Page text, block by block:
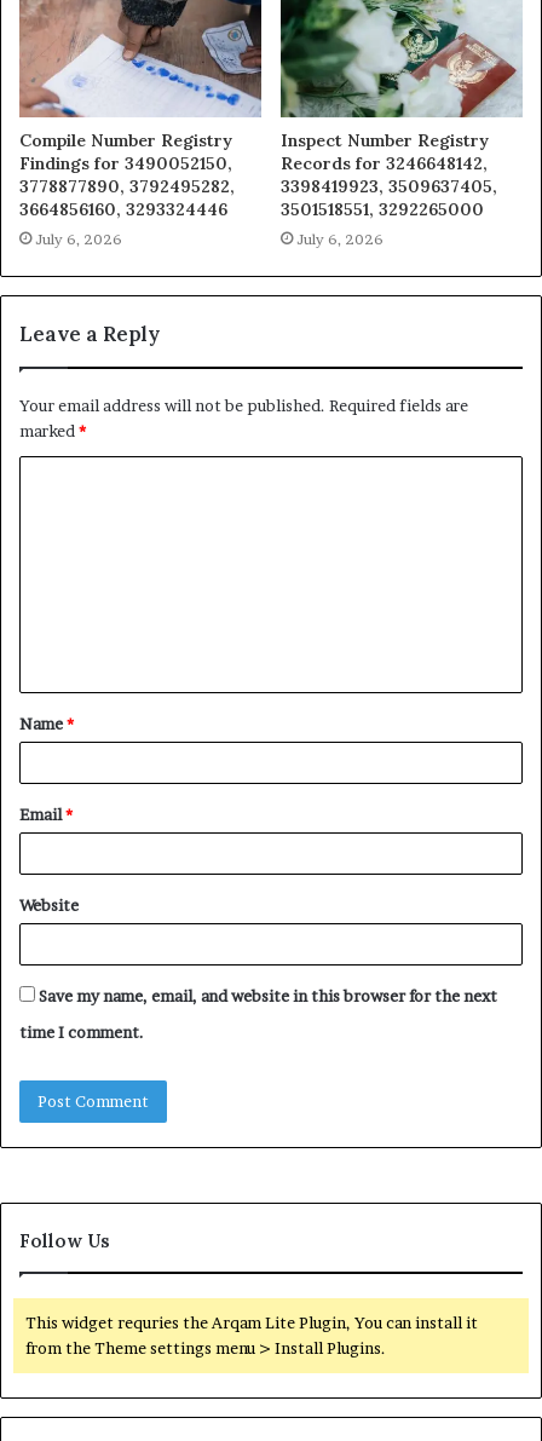
Compile Number Registry
Findings for 3490052150,
3778877890, 3792495282,
3664856160, 3293324446
July 6, 2026
Inspect Number Registry
Records for 3246648142,
3398419923, 3509637405,
3501518551, 3292265000
July 6, 2026
Leave a Reply
Your email address will not be published. Required fields are
marked *
t
*
Name*
Email*
Website
Save my name, email, and website in this browser for the next
time I comment.
Follow Us
This widget requries the Arqam Lite Plugin, You can install it
from the Theme settings menu > Install Plugins.